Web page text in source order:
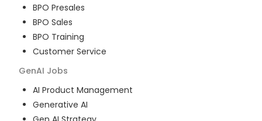
BPO Presales
BPO Sales
BPO Training
Customer Service
GenAI Jobs
AI Product Management
Generative AI